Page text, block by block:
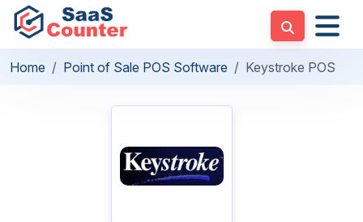
Home Point of Sale POS Software Keystroke POS